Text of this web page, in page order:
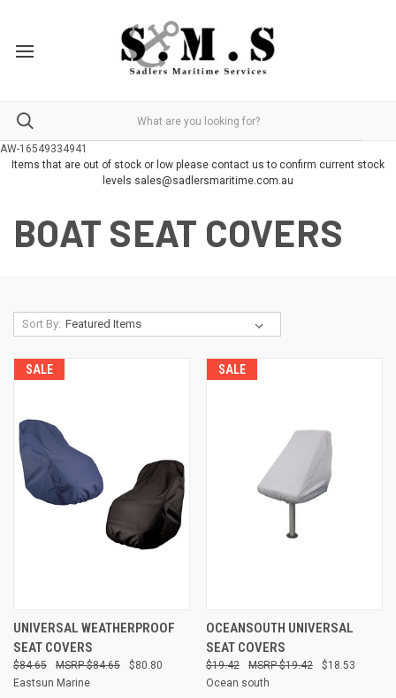
AW-16549334941
Items that are out of stock or low please contact us to confirm current stock
levels sales@sadlersmaritime.com.au
BOAT SEAT COVERS
Sort By:
SALE
UNIVERSAL WEATHERPROOF
SEAT COVERS
$84.65 $80.80
$84.65
Eastsun Marine
SALE
OCEANSOUTH UNIVERSAL
SEAT COVERS
$19.42 $18.53
$19.42
Ocean south